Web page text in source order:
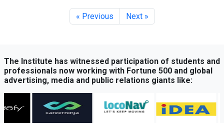
« Previous Next »
The Institute has witnessed participation of students and
professionals now working with Fortune 500 and global
advertising, media and public relations giants like: